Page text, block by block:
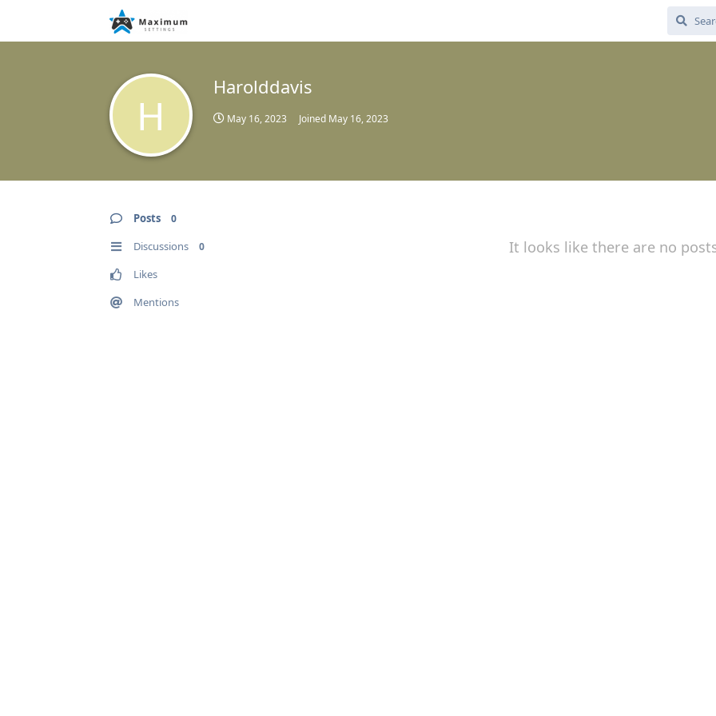
H
Harolddavis
May 16, 2023 Joined May 16, 2023
Posts 0
Discussions 0
Likes
Mentions
It looks like there are no